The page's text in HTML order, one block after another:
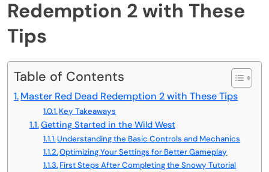
Redemption 2 with These
Tips
Table of Contents
Master Red Dead Redemption 2 with These Tips
Key Takeaways
Getting Started in the Wild West
Understanding the Basic Controls and Mechanics
Optimizing Your Settings for Better Gameplay
First Steps After Completing the Snowy Tutorial